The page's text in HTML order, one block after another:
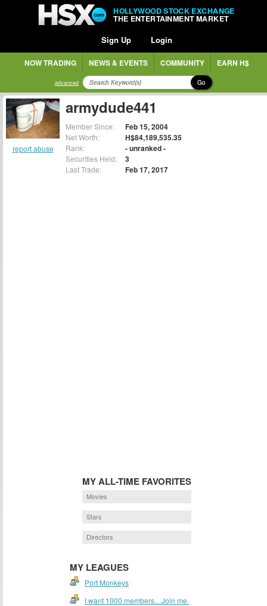
HOLLYWOOD STOCK EXCHANGE
THE ENTERTAINMENT MARKET
Sign Up Login
NOW TRADING NEWS & EVENTS COMMUNITY EARN H$
advanced Go
report abuse
armydude441
Member Since: Feb 15, 2004
Net Worth: H$84,189,535.35
Rank: - unranked -
Securities Held: 3
Last Trade: Feb 17, 2017
MY ALL-TIME FAVORITES
Movies
Stars
Directors
MY LEAGUES
Port Monkeys
I want 1000 members....Join me.